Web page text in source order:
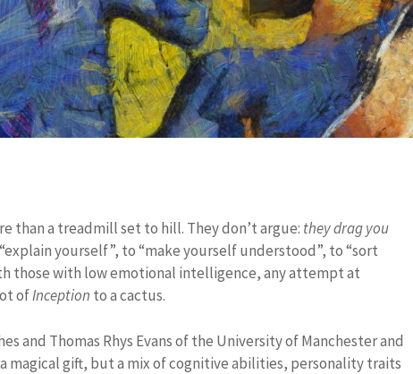
than a treadmill set to hill. They don’t argue: they drag you
yourself”, to “make yourself understood”, to “sort
those with low emotional intelligence, any attempt at
ofInception to a cactus.
and Thomas Rhys Evans of the University of Manchester and
magical gift, but a mix of cognitive abilities, personality traits